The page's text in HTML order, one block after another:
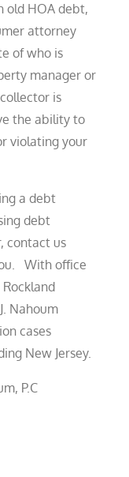
old HOA debt,
attorney
of who is
manager or
is
the ability to
violating your
a debt
debt
contact us
With office
Nahoum
cases
New Jersey.
P.C